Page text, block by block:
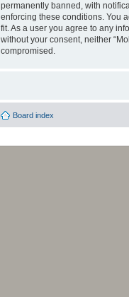
permanently banned, with
enforcing these conditions. You
fit. As a user you agree to any
without your consent, neither
compromised.
Board index